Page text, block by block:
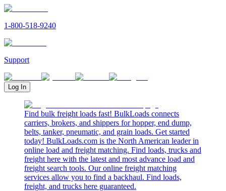
1-800-518-9240
Support
Log In
Find bulk freight loads fast! BulkLoads connects
carriers, brokers, and shippers for hopper, end dump,
belts, tanker, pneumatic, and grain loads. Get started
today! BulkLoads.com is the North American leader in
online load and freight matching. Find loads, trucks and
freight here with the latest and most advance load and
freight search tools. Our online freight matching
services allow you to find a backhaul. Find loads,
freight, and trucks here guaranteed.